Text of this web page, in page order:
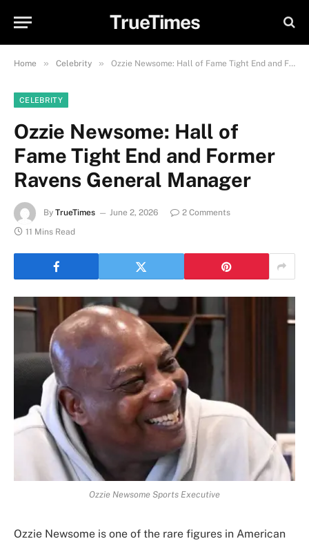
TrueTimes
Home » Celebrity » Ozzie Newsome: Hall of Fame Tight End and Former Ravens General Manager
CELEBRITY
Ozzie Newsome: Hall of
Fame Tight End and Former
Ravens General Manager
By TrueTimes June 2, 2026
2 Comments
11 Mins Read
Ozzie Newsome Sports Executive
Ozzie Newsome is one of the rare figures in American